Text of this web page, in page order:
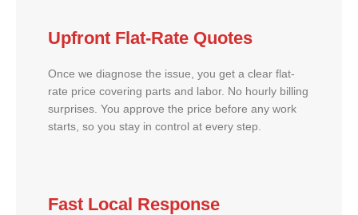
Upfront Flat-Rate Quotes
Once we diagnose the issue, you get a clear flat-
rate price covering parts and labor. No hourly billing
surprises. You approve the price before any work
starts, so you stay in control at every step.
Fast Local Response